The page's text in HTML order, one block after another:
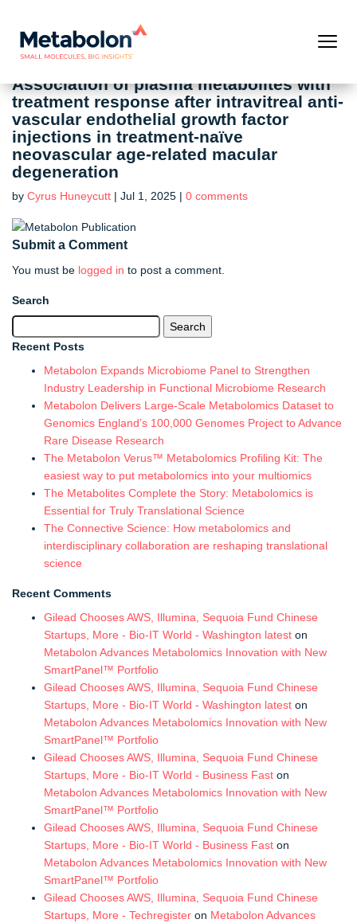
Association of plasma metabolites with
treatment response after intravitreal anti-
vascular endothelial growth factor
injections in treatment-naïve
neovascular age-related macular
degeneration
by Cyrus Huneycutt | Jul 1, 2025 | 0 comments
Submit a Comment
You must be logged in to post a comment.
Search
for:
Recent Posts
Metabolon Expands Microbiome Panel to Strengthen
Industry Leadership in Functional Microbiome Research
Metabolon Delivers Large-Scale Metabolomics Dataset to
Genomics England’s 100,000 Genomes Project to Advance
Rare Disease Research
The Metabolon Verus™ Metabolomics Profiling Kit: The
easiest way to put metabolomics into your multiomics
The Metabolites Complete the Story: Metabolomics is
Essential for Truly Translational Science
The Connective Science: How metabolomics and
interdisciplinary collaboration are reshaping translational
science
Recent Comments
Gilead Chooses AWS, Illumina, Sequoia Fund Chinese
Startups, More - Bio-IT World - Washington latest on
Metabolon Advances Metabolomics Innovation with New
SmartPanel™ Portfolio
Gilead Chooses AWS, Illumina, Sequoia Fund Chinese
Startups, More - Bio-IT World - Washington latest on
Metabolon Advances Metabolomics Innovation with New
SmartPanel™ Portfolio
Gilead Chooses AWS, Illumina, Sequoia Fund Chinese
Startups, More - Bio-IT World - Business Fast on
Metabolon Advances Metabolomics Innovation with New
SmartPanel™ Portfolio
Gilead Chooses AWS, Illumina, Sequoia Fund Chinese
Startups, More - Bio-IT World - Business Fast on
Metabolon Advances Metabolomics Innovation with New
SmartPanel™ Portfolio
Gilead Chooses AWS, Illumina, Sequoia Fund Chinese
Startups, More - Techregister on Metabolon Advances